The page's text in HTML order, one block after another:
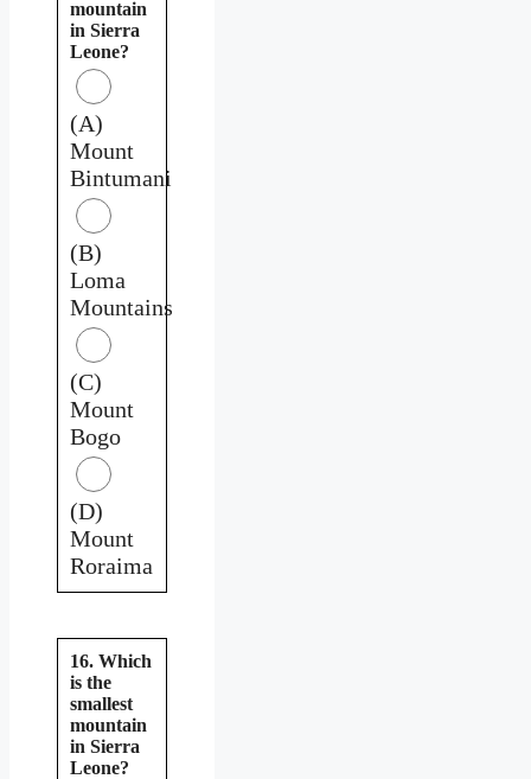
mountain
in Sierra
Leone?
(A)
Mount
Bintumani
(B)
Loma
Mountains
(C)
Mount
Bogo
(D)
Mount
Roraima
16. Which
is the
smallest
mountain
in Sierra
Leone?